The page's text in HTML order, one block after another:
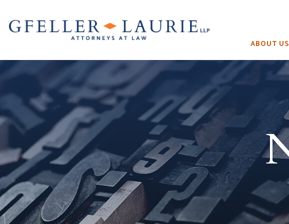
ABOUT US